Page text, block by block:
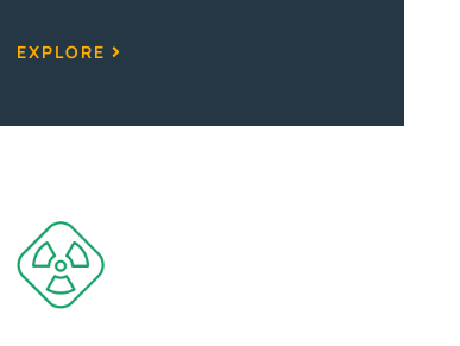
EXPLORE